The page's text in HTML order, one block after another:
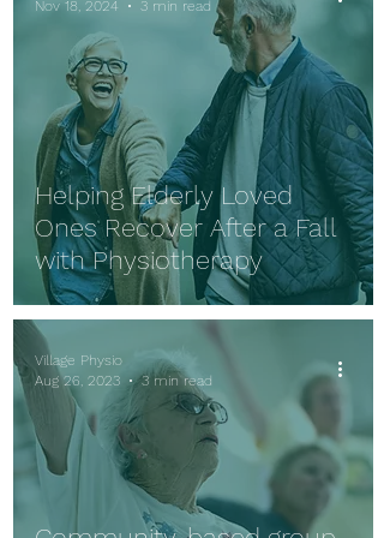
Helping Elderly Loved
Ones Recover After a Fall
with Physiotherapy
Nov 18, 2024
3 min read
Village Physio
Aug 26, 2023
3 min read